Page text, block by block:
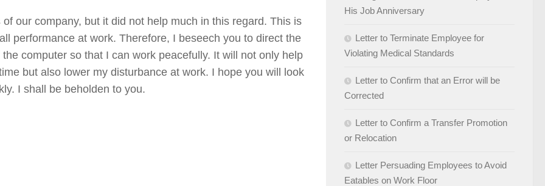
our company, but it did not help much in this regard. This is
performance at work. Therefore, I beseech you to direct the
computer so that I can work peacefully. It will not only help
but also lower my disturbance at work. I hope you will look
I shall be beholden to you.
His Job Anniversary
Letter to Terminate Employee for
Violating Medical Standards
Letter to Confirm that an Error will be
Corrected
Letter to Confirm a Transfer Promotion
or Relocation
Letter Persuading Employees to Avoid
Eatables on Work Floor